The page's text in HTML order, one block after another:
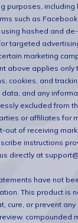
purposes,
such as
using hashed and
targeted
marketing
above applies only
cookies, and
data, and any
excluded from
or affiliates for
out of receiving
instructions
directly at
have not
This product is
cure, or prevent any
compounded